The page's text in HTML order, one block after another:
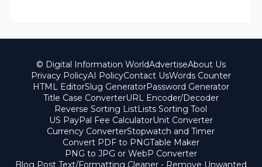
© Digital Information WorldAdvertiseAbout Us
Privacy PolicyAI PolicyContact UsWords Counter
HTML EditorSlug GeneratorPassword Generator
Title Case ConverterURL Encoder/Decoder
Reverse Sorting ListLists Sorting Tool
US PayPal Fee CalculatorUnit Converter
Currency ConverterStopwatch and Timer
Convert PDF to PNGTable Maker
PNG to JPG or WebP Converter
Blog Post Text/Formatting Cleaner - Remove Unwanted